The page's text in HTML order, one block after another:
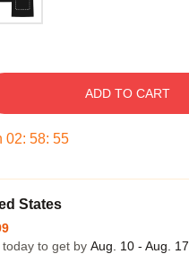
ADD TO CART
02: 58: 54
States
to get by Aug. 10 - Aug. 17